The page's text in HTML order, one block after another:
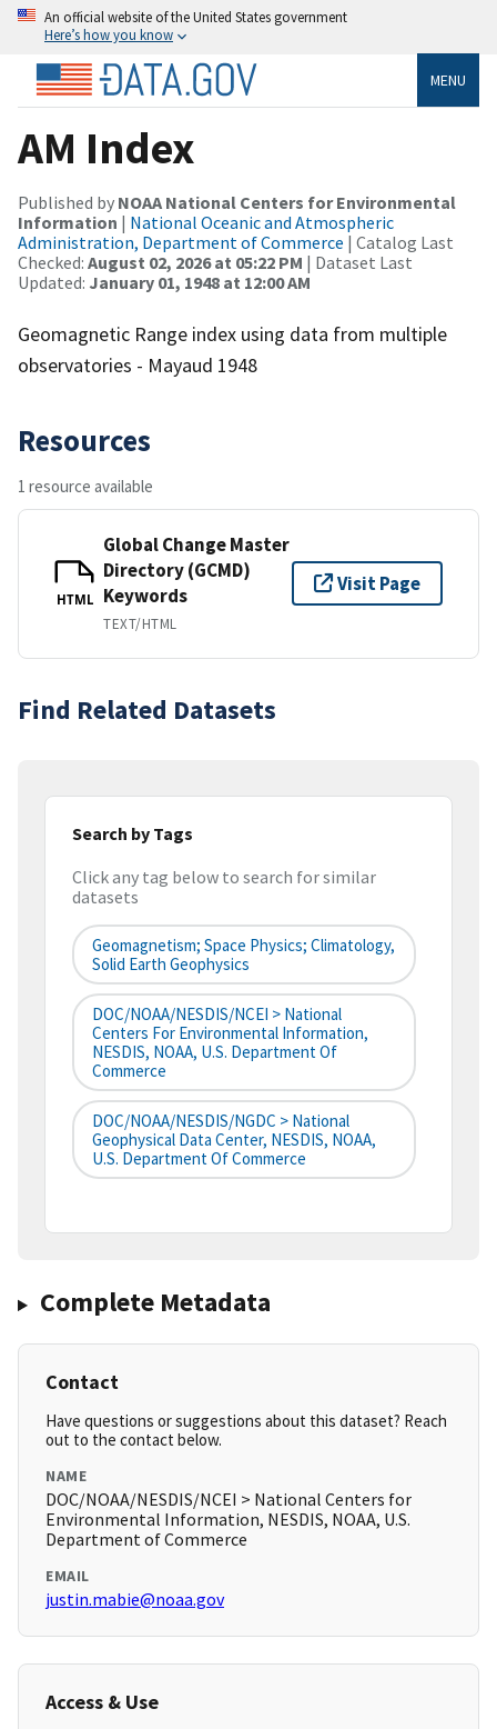
An official website of the United States government
Here’s how you know
MENU
AM Index
Published by NOAA National Centers for Environmental
Information | National Oceanic and Atmospheric
Administration, Department of Commerce | Catalog Last
Checked: August 02, 2026 at 05:22 PM | Dataset Last
Updated: January 01, 1948 at 12:00 AM
Geomagnetic Range index using data from multiple
observatories - Mayaud 1948
Resources
1 resource available
HTML
Global Change Master
Directory (GCMD)
Keywords
TEXT/HTML
Visit Page
Find Related Datasets
Search by Tags
Click any tag below to search for similar
datasets
Geomagnetism; Space Physics; Climatology,
Solid Earth Geophysics
DOC/NOAA/NESDIS/NCEI > National
Centers For Environmental Information,
NESDIS, NOAA, U.S. Department Of
Commerce
DOC/NOAA/NESDIS/NGDC > National
Geophysical Data Center, NESDIS, NOAA,
U.S. Department Of Commerce
Complete Metadata
Contact
Have questions or suggestions about this dataset? Reach
out to the contact below.
NAME
DOC/NOAA/NESDIS/NCEI > National Centers for
Environmental Information, NESDIS, NOAA, U.S.
Department of Commerce
EMAIL
justin.mabie@noaa.gov
Access & Use